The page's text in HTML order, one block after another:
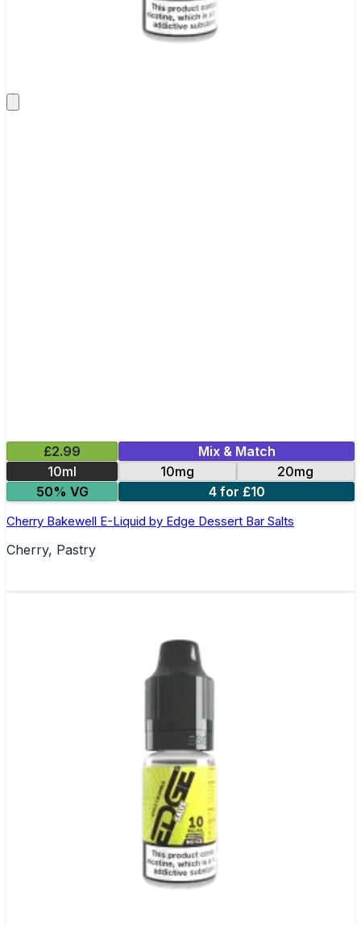
£2.99
Mix & Match
10ml
10mg
20mg
50% VG
4 for £10
Cherry Bakewell E-Liquid by Edge Dessert Bar Salts
Cherry, Pastry